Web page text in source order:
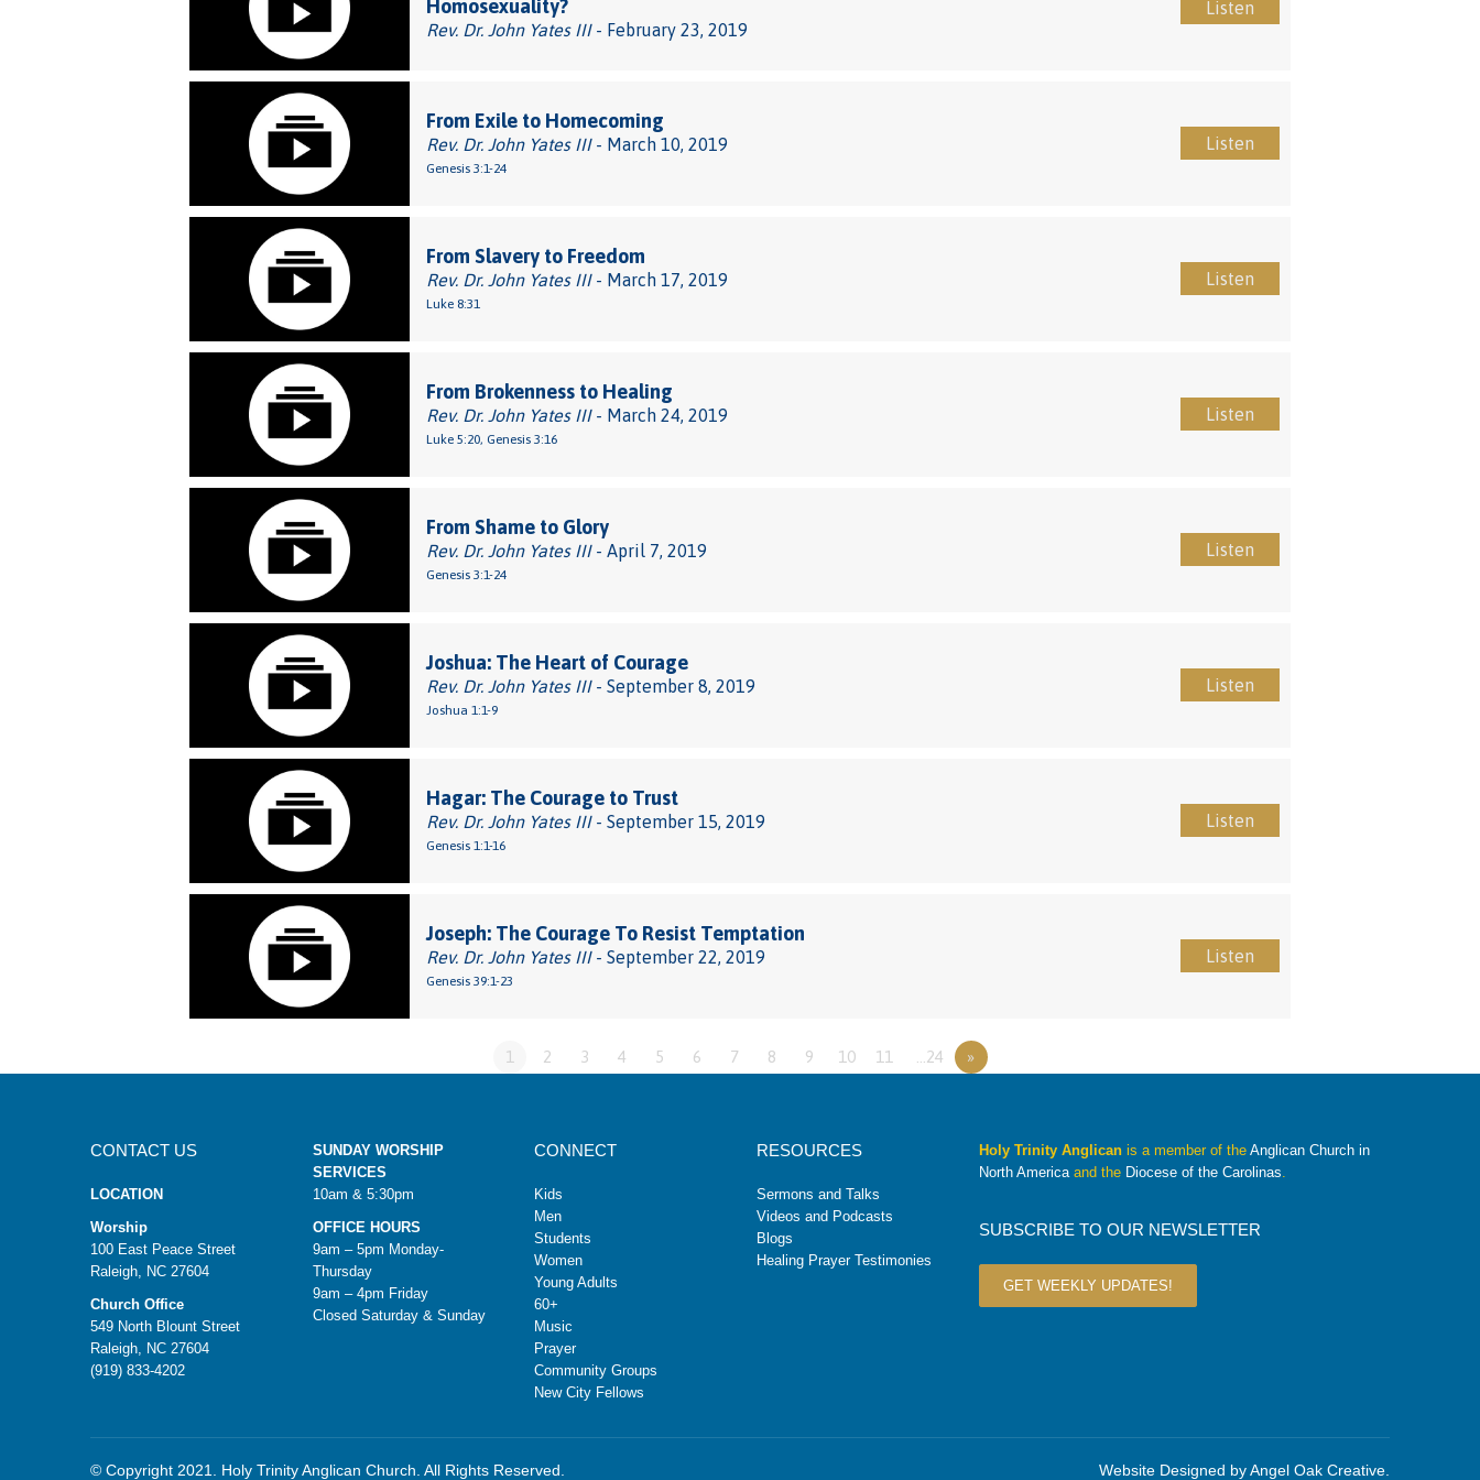
Homosexuality?
Rev. Dr. John Yates III- February 23, 2019
Listen
From Exile to Homecoming
Rev. Dr. John Yates III- March 10, 2019
Genesis 3:1-24
Listen
From Slavery to Freedom
Rev. Dr. John Yates III- March 17, 2019
Luke 8:31
Listen
From Brokenness to Healing
Rev. Dr. John Yates III- March 24, 2019
Luke 5:20, Genesis 3:16
Listen
From Shame to Glory
Rev. Dr. John Yates III- April 7, 2019
Genesis 3:1-24
Listen
Joshua: The Heart of Courage
Rev. Dr. John Yates III- September 8, 2019
Joshua 1:1-9
Listen
Hagar: The Courage to Trust
Rev. Dr. John Yates III- September 15, 2019
Genesis 1:1-16
Listen
Joseph: The Courage To Resist Temptation
Rev. Dr. John Yates III- September 22, 2019
Genesis 39:1-23
Listen
1 2 3 4 5 6 7 8 9 10 11 …24 »
CONTACT US
LOCATION
Worship
100 East Peace Street
Raleigh, NC 27604
Church Office
549 North Blount Street
Raleigh, NC 27604
(919) 833-4202
SUNDAY WORSHIP
SERVICES
10am & 5:30pm
OFFICE HOURS
9am – 5pm Monday-
Thursday
9am – 4pm Friday
Closed Saturday & Sunday
CONNECT
Kids
Men
Students
Women
Young Adults
60+
Music
Prayer
Community Groups
New City Fellows
RESOURCES
Sermons and Talks
Videos and Podcasts
Blogs
Healing Prayer Testimonies
Holy Trinity Anglicanis a member of the Anglican Church in
North Americaand the Diocese of the Carolinas.
SUBSCRIBE TO OUR NEWSLETTER
GET WEEKLY UPDATES!
© Copyright 2021. Holy Trinity Anglican Church. All Rights Reserved. Website Designed byAngel Oak Creative